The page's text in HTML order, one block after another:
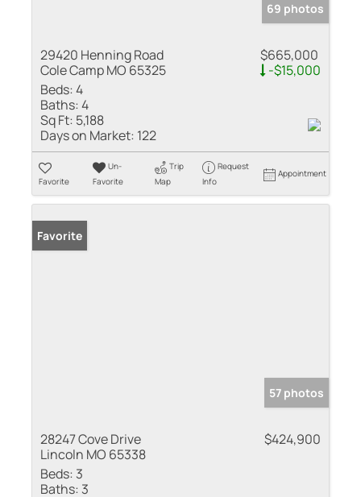
69 photos
29420 Henning Road
Cole Camp MO 65325
$665,000
-$15,000
Beds:4
Baths:4
Sq Ft: 5,188
Days on Market: 122
Favorite
Un-
Favorite
Trip
Map
Request
Info
Appointment
Favorite
57 photos
28247 Cove Drive
Lincoln MO 65338
$424,900
Beds: 3
Baths: 3